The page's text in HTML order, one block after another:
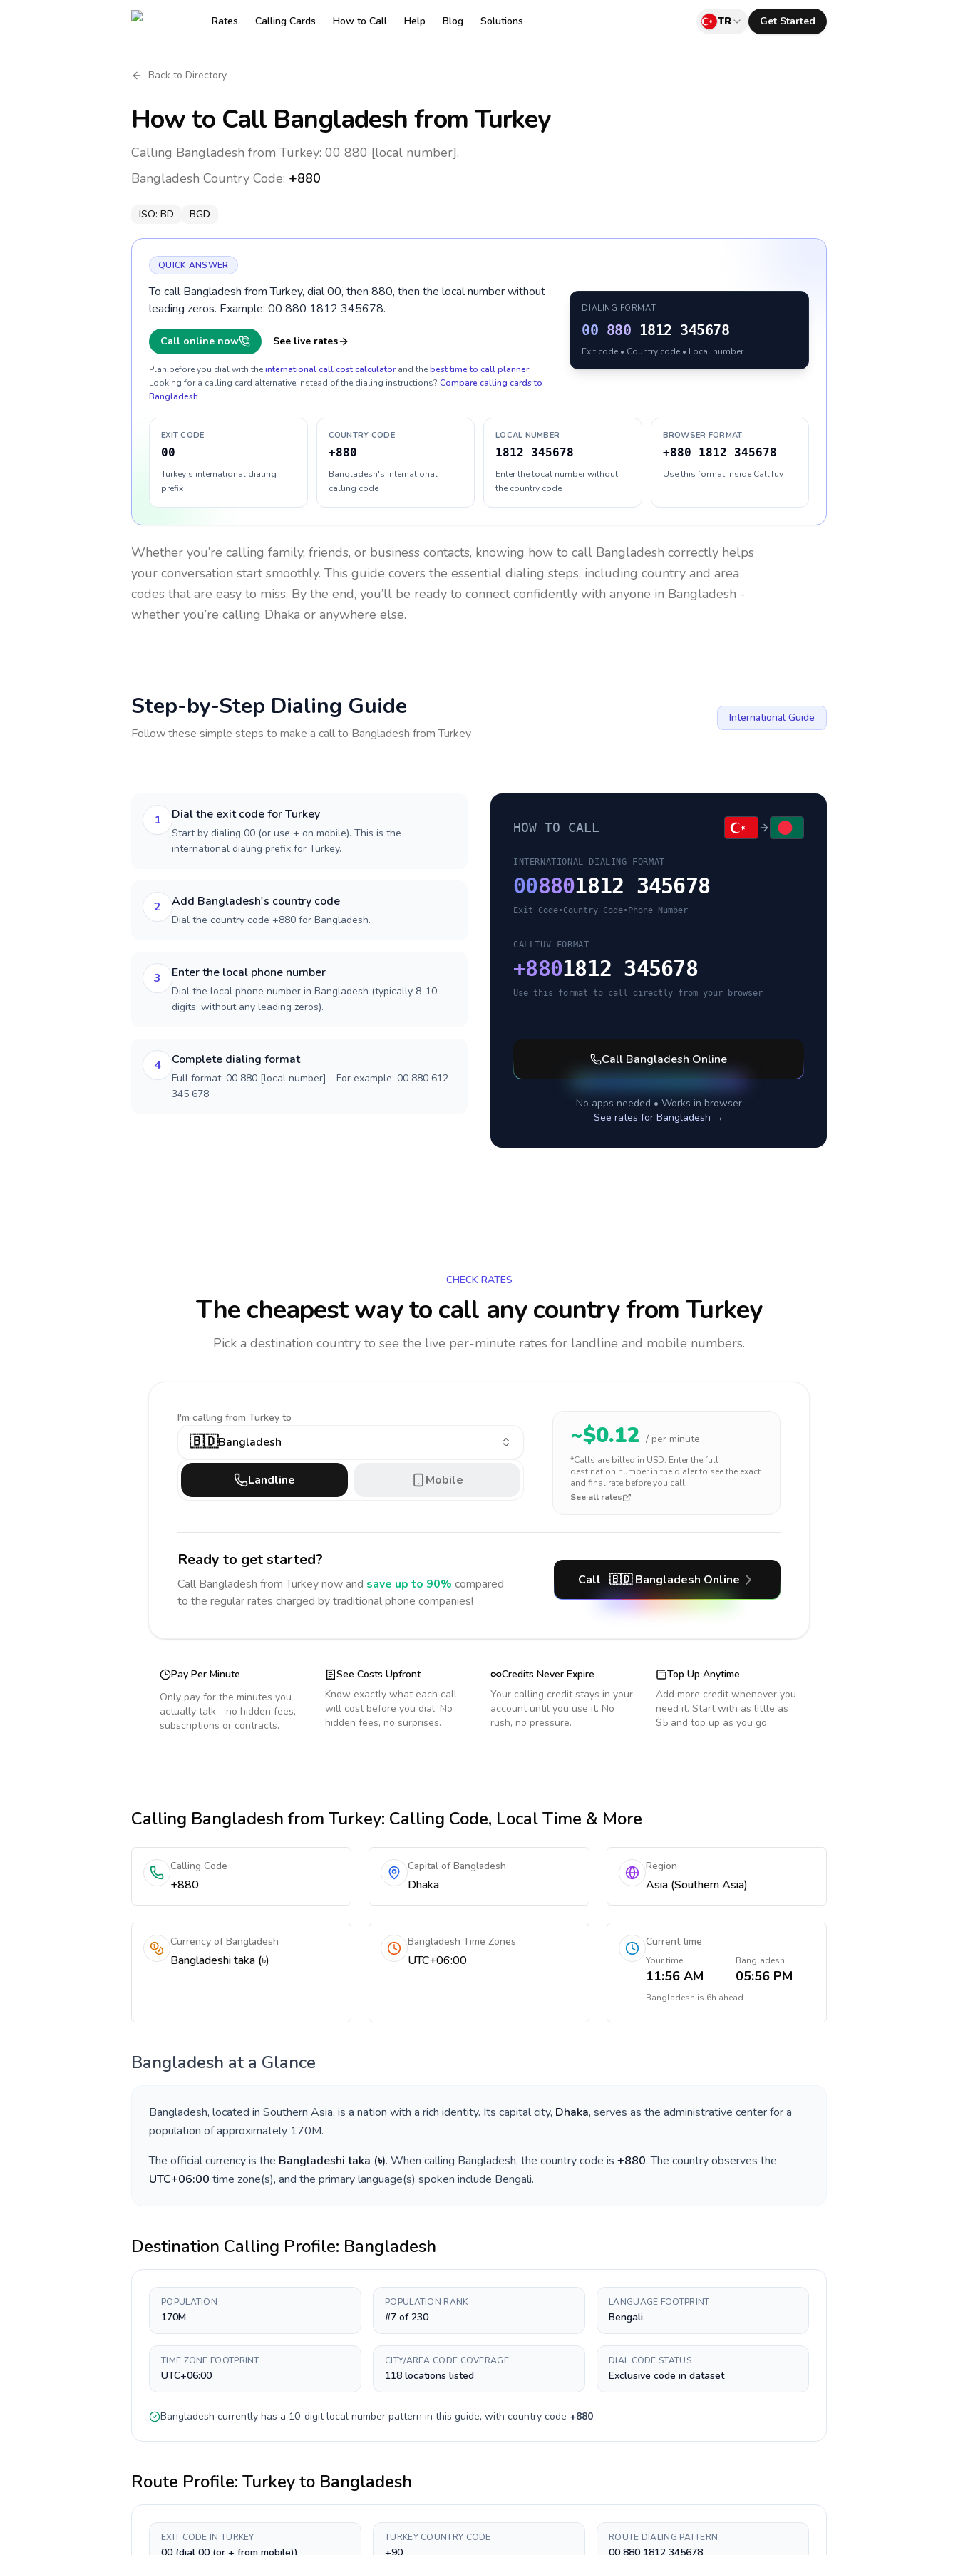
Rates Calling Cards How to Call Help Blog Solutions TR Get Started
Back to Directory
How to Call Bangladesh from Turkey
Calling Bangladesh from Turkey: 00 880 [local number].
Bangladesh Country Code: +880
ISO: BD BGD
QUICK ANSWER
To call Bangladesh from Turkey, dial 00, then 880, then the local number without
leading zeros. Example: 00 880 1812 345678.
Call online now See live rates
Plan before you dial with theinternational call cost calculator and thebest time to call planner.
Looking for a calling card alternative instead of the dialing instructions? Compare calling cards to
Bangladesh.
DIALING FORMAT
00 880 1812 345678
Exit code • Country code • Local number
EXIT CODE
00
Turkey's international dialing
prefix
COUNTRY CODE
+880
Bangladesh's international
calling code
LOCAL NUMBER
1812 345678
Enter the local number without
the country code
BROWSER FORMAT
+880 1812 345678
Use this format inside CallTuv
Whether you’re calling family, friends, or business contacts, knowing how to call Bangladesh correctly helps
your conversation start smoothly. This guide covers the essential dialing steps, including country and area
codes that are easy to miss. By the end, you’ll be ready to connect confidently with anyone in Bangladesh -
whether you’re calling Dhaka or anywhere else.
Step-by-Step Dialing Guide
Follow these simple steps to make a call to Bangladesh fromTurkey
International Guide
1 Dial the exit code for Turkey
Start by dialing 00 (or use + on mobile). This is the
international dialing prefix for Turkey.
2 Add Bangladesh's country code
Dial the country code +880 for Bangladesh.
3 Enter the local phone number
Dial the local phone number in Bangladesh (typically 8-10
digits, without any leading zeros).
4 Complete dialing format
Full format: 00 880 [local number] - For example: 00 880 612
345 678
HOW TO CALL
INTERNATIONAL DIALING FORMAT
008801812 345678
Exit Code•Country Code• Phone Number
CALLTUV FORMAT
+8801812 345678
Use this format to call directly from your browser
Call Bangladesh Online
No apps needed • Works in browser
See rates for Bangladesh →
CHECK RATES
The cheapest way to call any countryfrom Turkey
Pick a destination country to see the live per-minute rates for landline and mobile numbers.
I'm calling from Turkey to
🇧🇩Bangladesh
Landline Mobile
~$0.12 / per minute
*Calls are billed in USD. Enter the full
destination number in the dialer to see the exact
and final rate before you call.
See all rates
Ready to get started?
Call Bangladesh from Turkeynow and save up to 90% compared
to the regular rates charged by traditional phone companies!
Call 🇧🇩 Bangladesh Online
Pay Per Minute
Only pay for the minutes you
actually talk - no hidden fees,
subscriptions or contracts.
See Costs Upfront
Know exactly what each call
will cost before you dial. No
hidden fees, no surprises.
Credits Never Expire
Your calling credit stays in your
account until you use it. No
rush, no pressure.
Top Up Anytime
Add more credit whenever you
need it. Start with as little as
$5 and top up as you go.
Calling Bangladeshfrom Turkey: Calling Code, Local Time & More
Calling Code
+880
Capital of Bangladesh
Dhaka
Region
Asia (Southern Asia)
Currency of Bangladesh
Bangladeshi taka (৳)
Bangladesh Time Zones
UTC+06:00
Current time
Your time
11:56 AM
Bangladesh
05:56 PM
Bangladesh is 6h ahead
Bangladesh at a Glance
Bangladesh, located in Southern Asia, is a nation with a rich identity. Its capital city, Dhaka, serves as the administrative center for a
population of approximately 170M.
The official currency is the Bangladeshi taka (৳). When calling Bangladesh, the country code is +880. The country observes the
UTC+06:00 time zone(s), and the primary language(s) spoken include Bengali.
Destination Calling Profile: Bangladesh
POPULATION
170M
POPULATION RANK
#7 of 230
LANGUAGE FOOTPRINT
Bengali
TIME ZONE FOOTPRINT
UTC+06:00
CITY/AREA CODE COVERAGE
118 locations listed
DIAL CODE STATUS
Exclusive code in dataset
Bangladesh currently has a 10-digitlocal number pattern in this guide, with country code +880.
Route Profile: Turkeyto Bangladesh
EXIT CODE IN TURKEY TURKEY COUNTRY CODE ROUTE DIALING PATTERN